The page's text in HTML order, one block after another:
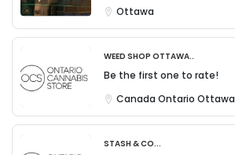
Ottawa
Weed Shop Ottawa..
Be the first one to rate!
Canada Ontario Ottawa
Stash & Co...